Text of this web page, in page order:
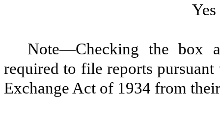
Note—Checking the box
required to file reports
Exchange Act of 1934 from